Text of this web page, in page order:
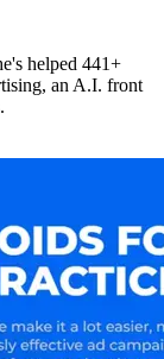
helped 441+
an A.I. front